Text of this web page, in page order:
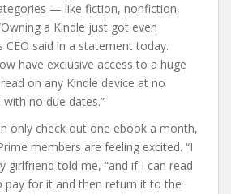
— like fiction, nonfiction,
a Kindle just got even
CEO said in a statement today.
have exclusive access to a huge
on any Kindle device at no
no due dates.”
only check out one ebook a month,
members are feeling excited. “I
girlfriend told me, “and if I can read
pay for it and then return it to the